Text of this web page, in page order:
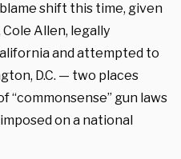
shift this time, given
Allen, legally
and attempted to
D.C. — two places
“commonsense” gun laws
on a national